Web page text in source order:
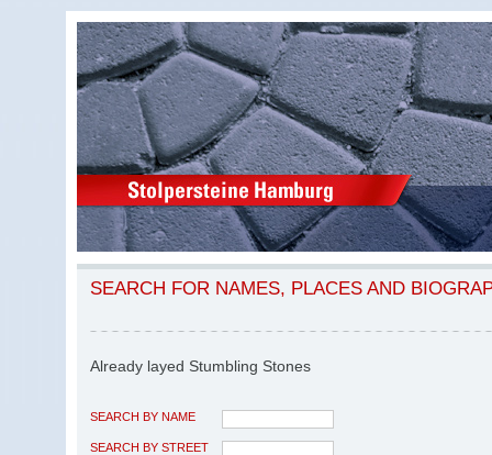
SEARCH FOR NAMES, PLACES AND
Already layed Stumbling Stones
SEARCH BY NAME
SEARCH BY STREET